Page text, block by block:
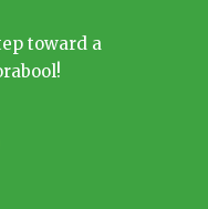
toward a